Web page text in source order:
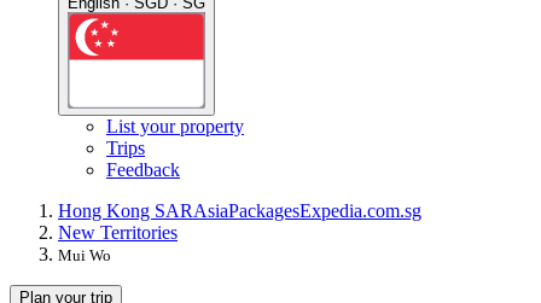
List your property
Trips
Feedback
Hong Kong SARAsiaPackagesExpedia.com.sg
New Territories
Mui Wo
Plan your trip